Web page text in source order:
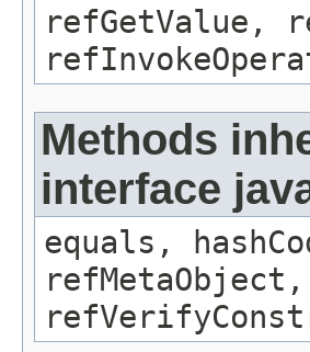
refGetValue,
Methods
interface
equals,